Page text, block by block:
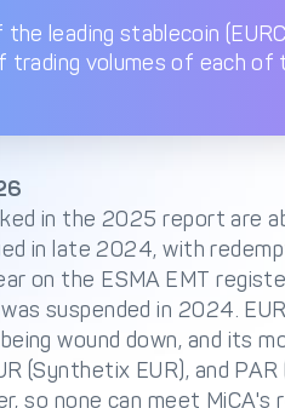
leading stablecoin
trading volumes of each of
in the 2025 report are
in late 2024, with
on the ESMA EMT
suspended in 2024.
wound down, and its
(Synthetix EUR), and
so none can meet